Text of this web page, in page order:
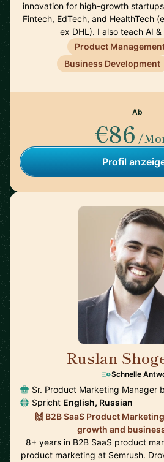
innovation for high-growth
Fintech, EdTech, and HealthTech
ex DHL). I also teach AI
Product
Business Development
Ab
€86 /
Profil
Ruslan
Schnelle
Sr. Product Marketing Manager
Spricht English, Russian
🙌 B2B SaaS Product
growth and
8+ years in B2B SaaS product
product marketing at Semrush.